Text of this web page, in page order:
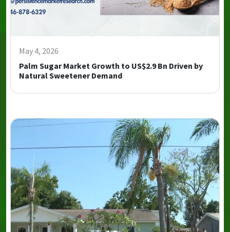
May 4, 2026
Palm Sugar Market Growth to US$2.9 Bn Driven by
Natural Sweetener Demand